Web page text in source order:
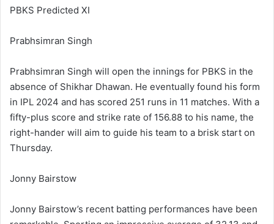
PBKS Predicted XI
Prabhsimran Singh
Prabhsimran Singh will open the innings for PBKS in the
absence of Shikhar Dhawan. He eventually found his form
in IPL 2024 and has scored 251 runs in 11 matches. With a
fifty-plus score and strike rate of 156.88 to his name, the
right-hander will aim to guide his team to a brisk start on
Thursday.
Jonny Bairstow
Jonny Bairstow’s recent batting performances have been